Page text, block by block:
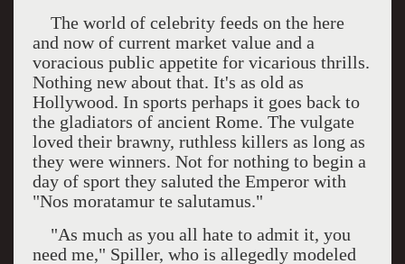
The world of celebrity feeds on the here
and now of current market value and a
voracious public appetite for vicarious thrills.
Nothing new about that. It's as old as
Hollywood. In sports perhaps it goes back to
the gladiators of ancient Rome. The vulgate
loved their brawny, ruthless killers as long as
they were winners. Not for nothing to begin a
day of sport they saluted the Emperor with
"Nos moratamur te salutamus."
"As much as you all hate to admit it, you
need me," Spiller, who is allegedly modeled